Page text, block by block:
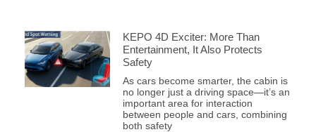
KEPO 4D Exciter: More Than
Entertainment, It Also Protects
Safety
As cars become smarter, the cabin is
no longer just a driving space—it’s an
important area for interaction
between people and cars, combining
both safety